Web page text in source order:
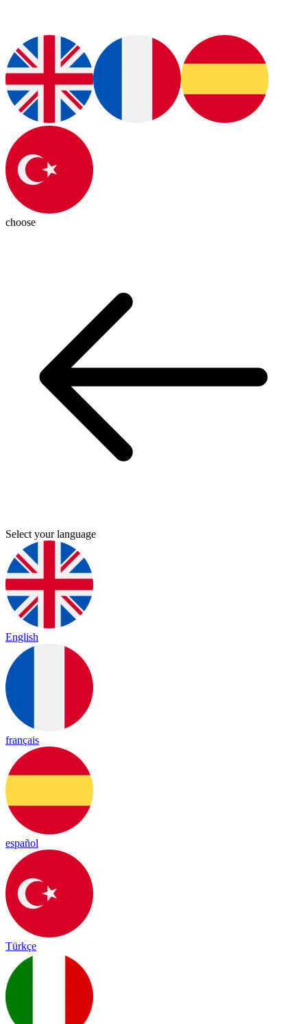
choose
Select your language
English
français
español
Türkçe